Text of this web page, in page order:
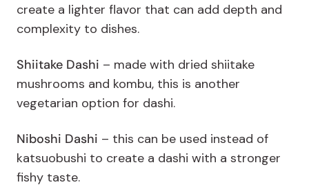
create a lighter flavor that can add depth and
complexity to dishes.
Shiitake Dashi – made with dried shiitake
mushrooms and kombu, this is another
vegetarian option for dashi.
Niboshi Dashi – this can be used instead of
katsuobushi to create a dashi with a stronger
fishy taste.